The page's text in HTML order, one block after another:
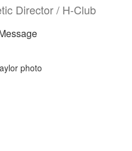
Director / H-Club